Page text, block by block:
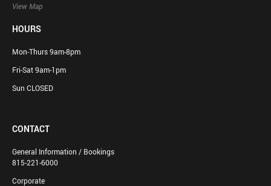
View Map
HOURS
Mon-Thurs 9am-8pm
Fri-Sat 9am-1pm
Sun CLOSED
CONTACT
General Information / Bookings
815-221-6000
Corporate